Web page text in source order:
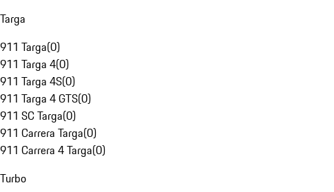
Targa
911 Targa(0)
911 Targa 4(0)
911 Targa 4S(0)
911 Targa 4 GTS(0)
911 SC Targa(0)
911 Carrera Targa(0)
911 Carrera 4 Targa(0)
Turbo